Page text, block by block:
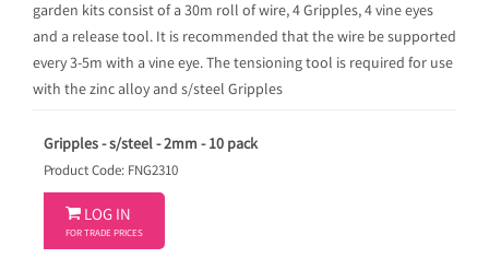
garden kits consist of a 30m roll of wire, 4 Gripples, 4 vine eyes
and a release tool. It is recommended that the wire be supported
every 3-5m with a vine eye. The tensioning tool is required for use
with the zinc alloy and s/steel Gripples
Gripples - s/steel - 2mm - 10 pack
Product Code: FNG2310
 LOG IN
FOR TRADE PRICES